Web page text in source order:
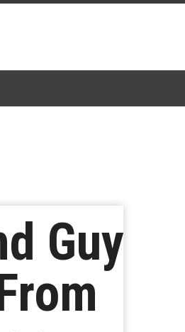
Guy